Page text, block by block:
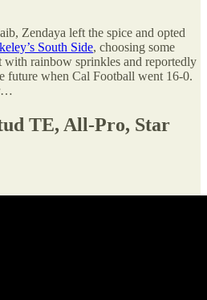
Zendaya left the spice and opted
South Side, choosing some
rainbow sprinkles and reportedly
future when Cal Football went 16-0.
TE, All-Pro, Star